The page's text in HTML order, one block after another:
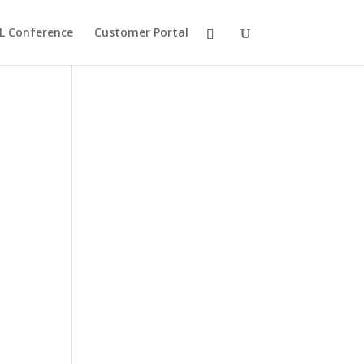
Conference Customer Portal